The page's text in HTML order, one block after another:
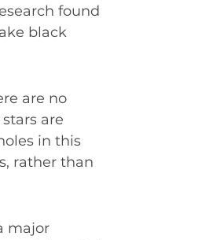
found
black
are no
are
in this
rather than
major